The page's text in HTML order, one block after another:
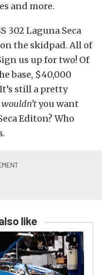
and more.
302 Laguna Seca
the skidpad. All of
us up for two! Of
base, $40,000
still a pretty
wouldn’tyou want
Editon? Who
like